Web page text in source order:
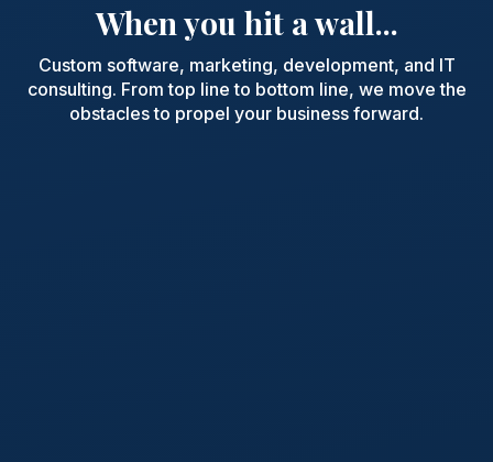
When you hit a wall...
Custom software, marketing, development, and IT
consulting. From top line to bottom line, we move the
obstacles to propel your business forward.